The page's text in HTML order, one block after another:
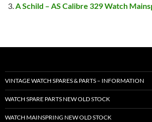
A Schild – AS Calibre 329 Watch
VINTAGE WATCH SPARES & PARTS – INFORMATION
WATCH SPARE PARTS NEW OLD STOCK
WATCH MAINSPRING NEW OLD STOCK